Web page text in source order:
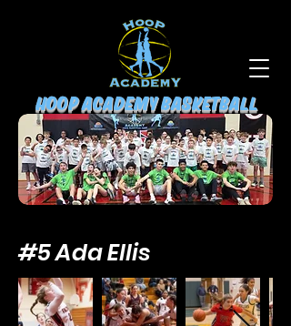
HOOP ACADEMY BASKETBALL
#5 Ada Ellis